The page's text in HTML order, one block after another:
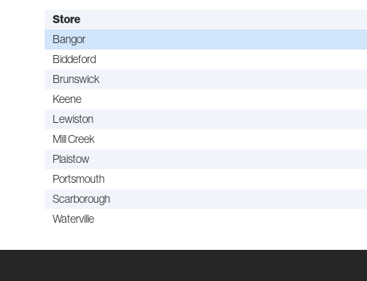
Store
Bangor
Biddeford
Brunswick
Keene
Lewiston
Mill Creek
Plaistow
Portsmouth
Scarborough
Waterville